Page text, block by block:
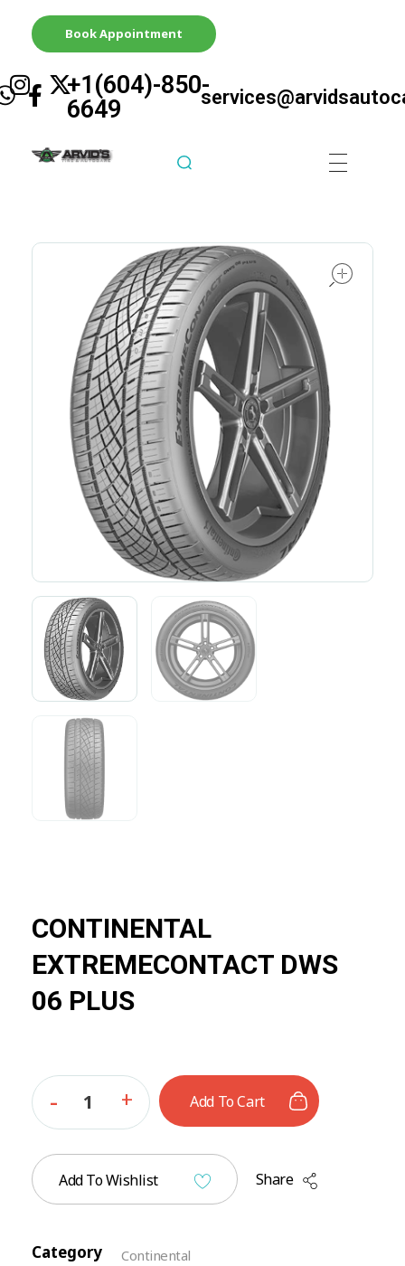
Book Appointment
+1(604)-850-
6649
CONTINENTAL
EXTREMECONTACT DWS
06 PLUS
Add To Cart
Add To Wishlist Share
Category Continental